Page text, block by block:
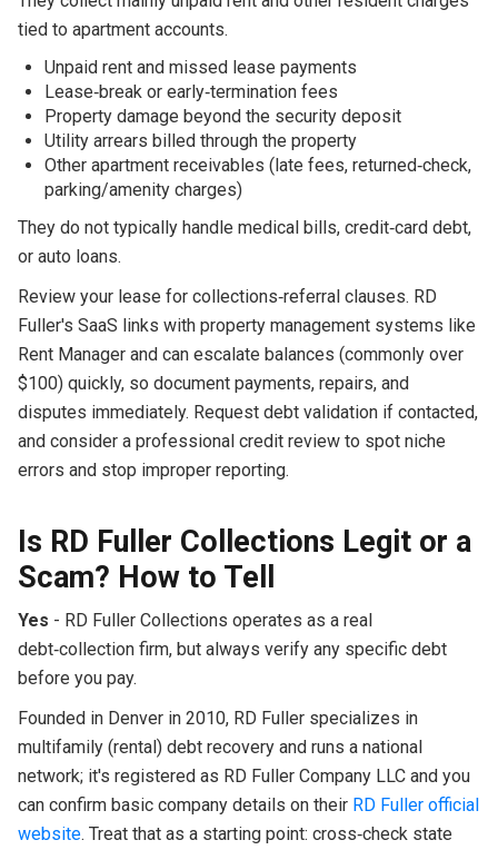
tied to apartment accounts.
Unpaid rent and missed lease payments
Lease‑break or early‑termination fees
Property damage beyond the security deposit
Utility arrears billed through the property
Other apartment receivables (late fees, returned‑check,
parking/amenity charges)
They do not typically handle medical bills, credit‑card debt,
or auto loans.
Review your lease for collections‑referral clauses. RD
Fuller's SaaS links with property management systems like
Rent Manager and can escalate balances (commonly over
$100) quickly, so document payments, repairs, and
disputes immediately. Request debt validation if contacted,
and consider a professional credit review to spot niche
errors and stop improper reporting.
Is RD Fuller Collections Legit or a
Scam? How to Tell
Yes - RD Fuller Collections operates as a real
debt‑collection firm, but always verify any specific debt
before you pay.
Founded in Denver in 2010, RD Fuller specializes in
multifamily (rental) debt recovery and runs a national
network; it's registered as RD Fuller Company LLC and you
can confirm basic company details on their RD Fuller official
website. Treat that as a starting point: cross‑check state